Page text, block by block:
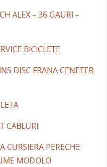
ALEX – 36 GAURI –
BICICLETE
DISC FRANA CENETER
CABLURI
CURSIERA PERECHE
MODOLO